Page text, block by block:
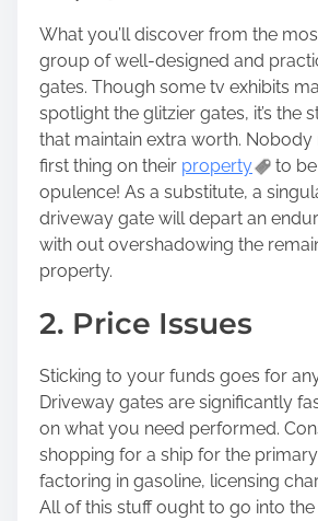
What you’ll discover from the
group of well-designed and
gates. Though some tv exhibits
spotlight the glitzier gates, it’s the
that maintain extra worth. Nobody
first thing on their property
to
opulence! As a substitute, a
driveway gate will depart an
with out overshadowing the
property.
2. Price Issues
Sticking to your funds goes for
Driveway gates are significantly
on what you need performed.
shopping for a ship for the
factoring in gasoline, licensing
All of this stuff ought to go into